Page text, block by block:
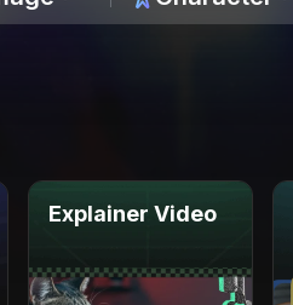
Explainer Video